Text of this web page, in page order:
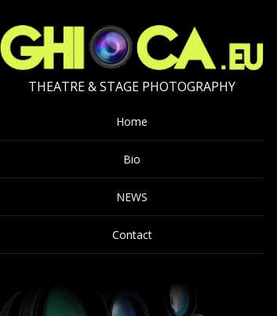
THEATRE & STAGE PHOTOGRAPHY
Home
Bio
NEWS
Contact